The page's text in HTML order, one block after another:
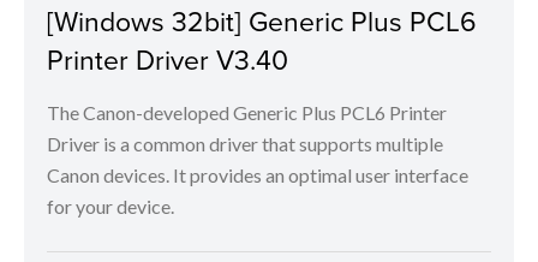
[Windows 32bit] Generic Plus PCL6
Printer Driver V3.40
The Canon-developed Generic Plus PCL6 Printer
Driver is a common driver that supports multiple
Canon devices. It provides an optimal user interface
for your device.